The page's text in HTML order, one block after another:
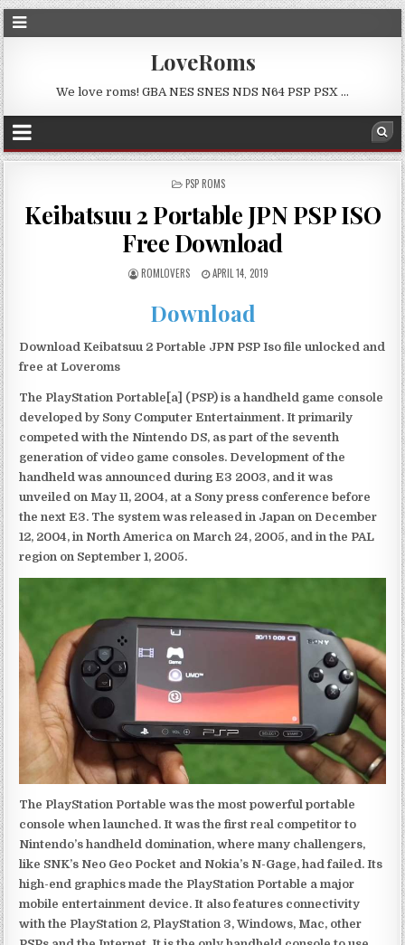
LoveRoms
We love roms! GBA NES SNES NDS N64 PSP PSX …
POSTED
PSP ROMS
Keibatsuu 2 Portable JPN PSP ISO
Free Download
ROMLOVERS APRIL 14, 2019
Download
Download Keibatsuu 2 Portable JPN PSP Iso file unlocked and
free at Loveroms
The PlayStation Portable[a] (PSP) is a handheld game console
developed by Sony Computer Entertainment. It primarily
competed with the Nintendo DS, as part of the seventh
generation of video game consoles. Development of the
handheld was announced during E3 2003, and it was
unveiled on May 11, 2004, at a Sony press conference before
the next E3. The system was released in Japan on December
12, 2004, in North America on March 24, 2005, and in the PAL
region on September 1, 2005.
The PlayStation Portable was the most powerful portable
console when launched. It was the first real competitor to
Nintendo’s handheld domination, where many challengers,
like SNK’s Neo Geo Pocket and Nokia’s N-Gage, had failed. Its
high-end graphics made the PlayStation Portable a major
mobile entertainment device. It also features connectivity
with the PlayStation 2, PlayStation 3, Windows, Mac, other